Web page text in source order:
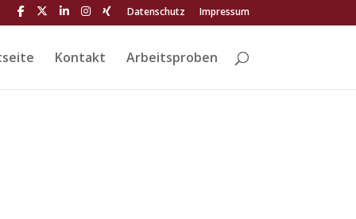
Datenschutz Impressum
Kontakt Arbeitsproben